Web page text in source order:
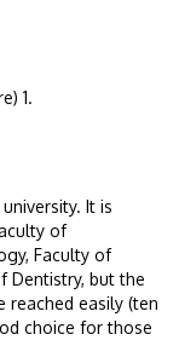
1.
It is
of
Faculty of
Dentistry, but the
reached easily (ten
choice for those